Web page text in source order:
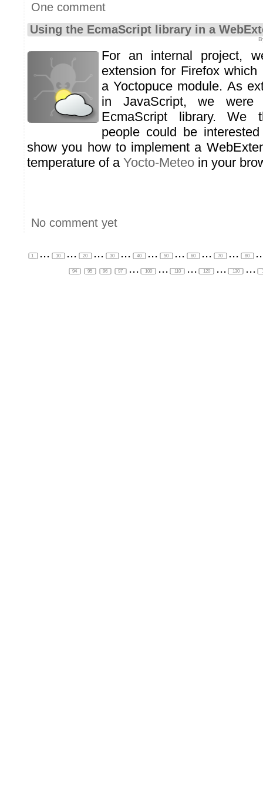
One comment
Using the EcmaScript library in a
For an internal project,
extension for Firefox
a Yoctopuce module. As
in JavaScript, we
EcmaScript library. We
people could be
show you how to implement a
temperature of a Yocto-Meteo in your
No comment yet
1 ... 10 ... 20 ... 30 ... 40 ... 50 ... 60 ... 70 ... 80
94 95 96 97 ... 100 ... 110 ... 120 ... 130 ...